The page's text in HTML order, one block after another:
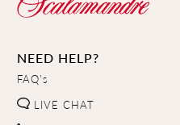
NEED HELP?
FAQ's
LIVE CHAT